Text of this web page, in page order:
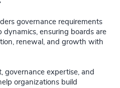
governance requirements
dynamics, ensuring boards are
renewal, and growth with
governance expertise, and
organizations build